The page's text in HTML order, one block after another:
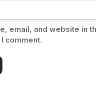
email, and website in
comment.